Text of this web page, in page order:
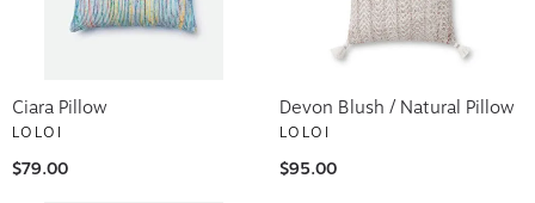
Ciara Pillow
LOLOI
$79.00
Devon Blush / Natural Pillow
LOLOI
$95.00